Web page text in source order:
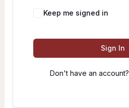
Keep me signed in
Sign In
Don't have an account?